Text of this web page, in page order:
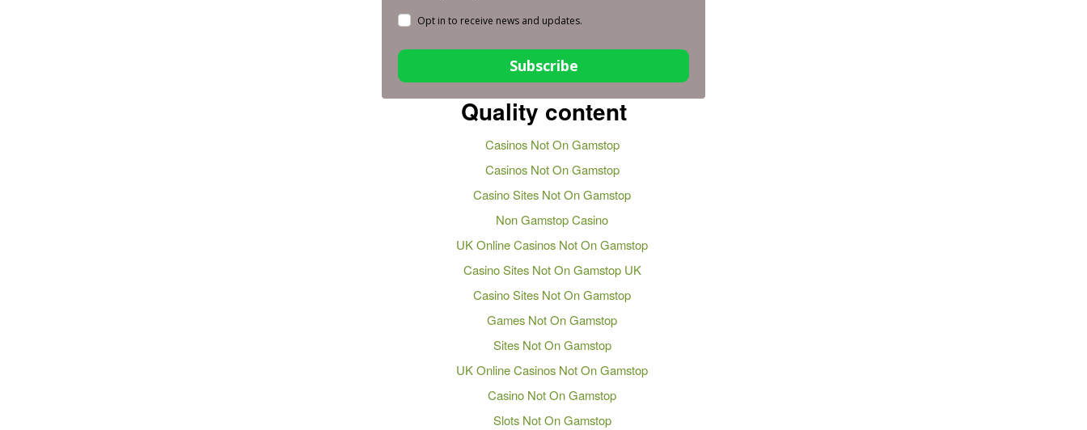
Opt in to receive news and updates.
Subscribe
Quality content
Casinos Not On Gamstop
Casinos Not On Gamstop
Casino Sites Not On Gamstop
Non Gamstop Casino
UK Online Casinos Not On Gamstop
Casino Sites Not On Gamstop UK
Casino Sites Not On Gamstop
Games Not On Gamstop
Sites Not On Gamstop
UK Online Casinos Not On Gamstop
Casino Not On Gamstop
Slots Not On Gamstop